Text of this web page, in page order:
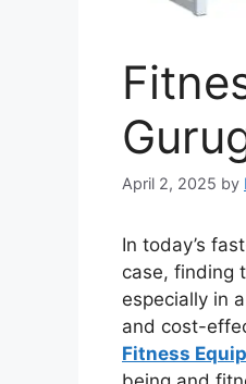
April 2, 2025 by
In today’s
case, finding
especially in
and cost-
Fitness